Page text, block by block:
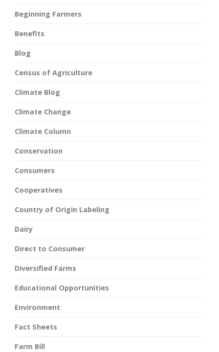
Beginning Farmers
Benefits
Blog
Census of Agriculture
Climate Blog
Climate Change
Climate Column
Conservation
Consumers
Cooperatives
Country of Origin Labeling
Dairy
Direct to Consumer
Diversified Farms
Educational Opportunities
Environment
Fact Sheets
Farm Bill